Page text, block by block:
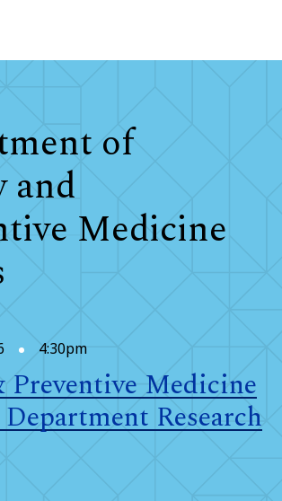
of
and
Medicine
4:30pm
Preventive Medicine
Research